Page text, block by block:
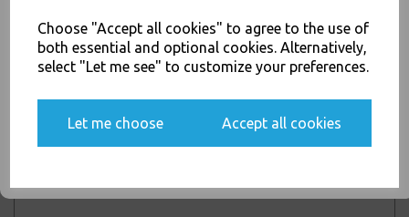
Choose "Accept all cookies" to agree to the use of
both essential and optional cookies. Alternatively,
select "Let me see" to customize your preferences.
Let me choose Accept all cookies
£3.00 – £48.00 inc. VAT
Showing products per page
Showing 2 products
communications
SIGN ME UP